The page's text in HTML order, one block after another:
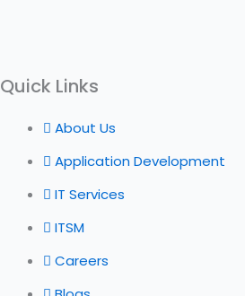
Quick Links
About Us
Application Development
IT Services
ITSM
Careers